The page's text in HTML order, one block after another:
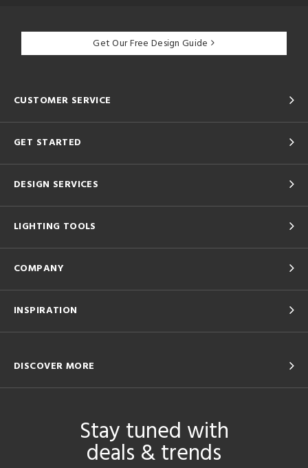
Get Our Free Design Guide
CUSTOMER SERVICE
GET STARTED
DESIGN SERVICES
LIGHTING TOOLS
COMPANY
INSPIRATION
DISCOVER MORE
Stay tuned with
deals & trends